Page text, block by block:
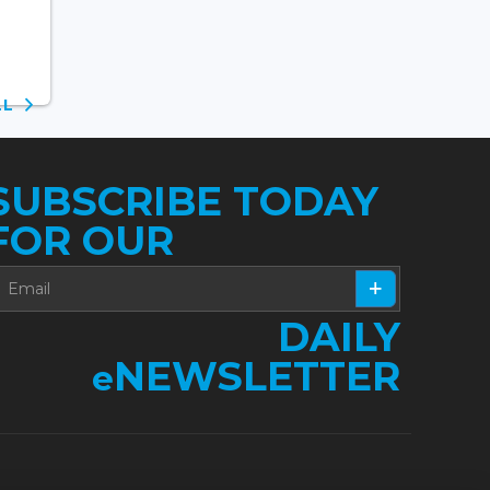
TODAY
OUR
DAILY
eNEWSLETTER